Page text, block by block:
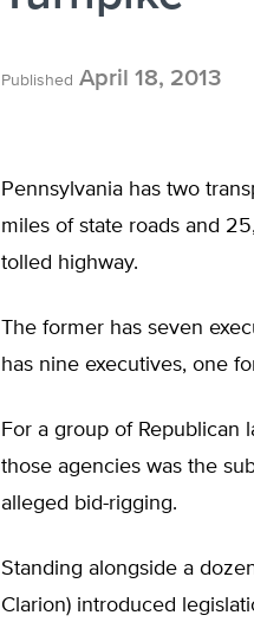
Published April 18, 2013
Pennsylvania has two
miles of state roads and
tolled highway.
The former has seven
has nine executives, one
For a group of Republican
those agencies was the
alleged bid-rigging.
Standing alongside a
Clarion) introduced